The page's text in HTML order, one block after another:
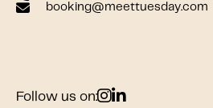
booking@meettuesday.com
Follow us on: